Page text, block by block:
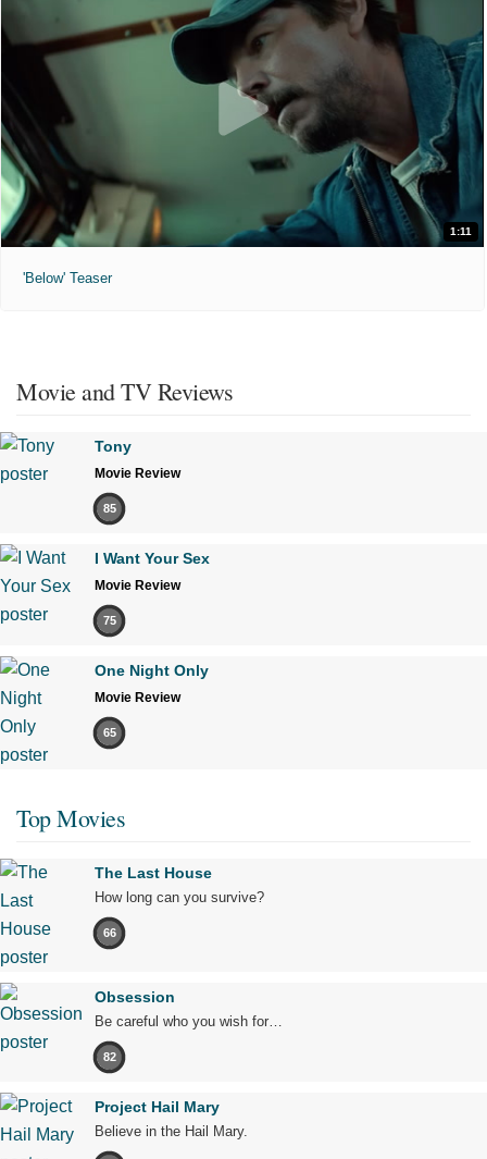
1:11
'Below' Teaser
Movie and TV Reviews
Tony
Movie Review
85
I Want Your Sex
Movie Review
75
One Night Only
Movie Review
65
Top Movies
The Last House
How long can you survive?
66
Obsession
Be careful who you wish for…
82
Project Hail Mary
Believe in the Hail Mary.